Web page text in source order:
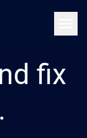
fix